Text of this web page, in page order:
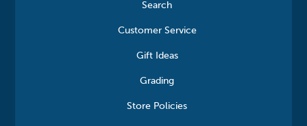
Search
Customer Service
Gift Ideas
Grading
Store Policies